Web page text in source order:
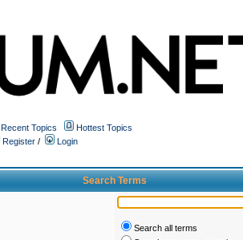
Recent Topics
Hottest Topics
Register /
Login
Search Terms
Search all terms